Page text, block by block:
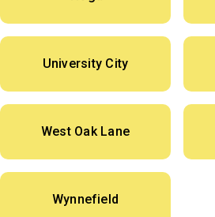
University City
West Oak Lane
Wynnefield